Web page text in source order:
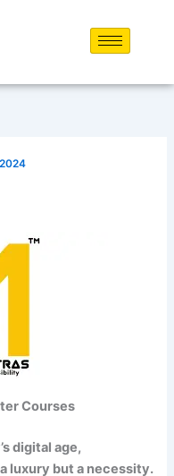
Courses
digital age,
luxury but a necessity.